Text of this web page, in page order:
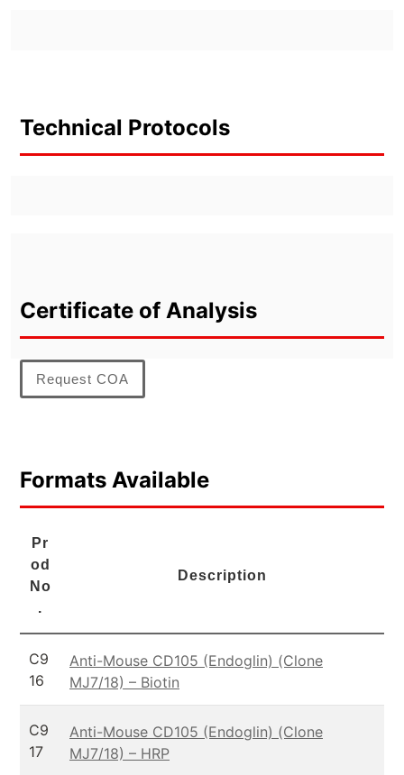
Technical Protocols
Certificate of Analysis
Request COA
Formats Available
Pr
od
No
.
Description
C9
16
Anti-Mouse CD105 (Endoglin) (Clone
MJ7/18) – Biotin
C9
17
Anti-Mouse CD105 (Endoglin) (Clone
MJ7/18) – HRP